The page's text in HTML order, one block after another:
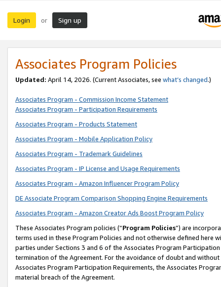
Login or Sign up
Associates Program Policies
Updated: April 14, 2026. (Current Associates, see what’s changed.)
Associates Program - Commission Income Statement
Associates Program - Participation Requirements
Associates Program - Products Statement
Associates Program - Mobile Application Policy
Associates Program - Trademark Guidelines
Associates Program - IP License and Usage Requirements
Associates Program - Amazon Influencer Program Policy
DE Associate Program Comparison Shopping Engine Requirements
Associates Program - Amazon Creator Ads Boost Program Policy
These Associates Program policies (“Program Policies”) are
terms used in these Program Policies and not otherwise defined
parties under Sections 3 and 6 of the Associates Program
termination of the Agreement. For the avoidance of doubt and
Associates Program Participation Requirements, the Associates
material breach of the Agreement.